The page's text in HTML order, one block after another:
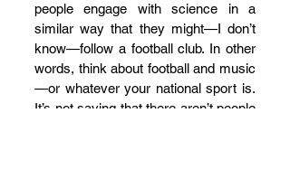
people engage with science in a
similar way that they might—I don’t
know—follow a football club. In other
words, think about football and music
—or whatever your national sport is.
It’s not saying that there aren’t people